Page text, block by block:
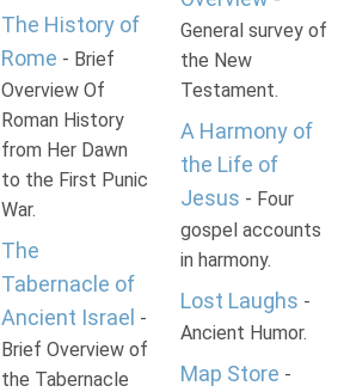
The History of
Rome - Brief
Overview Of
Roman History
from Her Dawn
to the First Punic
War.
The
Tabernacle of
Ancient Israel -
Brief Overview of
the Tabernacle
General survey of
the New
Testament.
A Harmony of
the Life of
Jesus - Four
gospel accounts
in harmony.
Lost Laughs -
Ancient Humor.
Map Store -